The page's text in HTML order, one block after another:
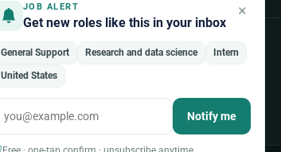
JOB ALERT
Get new roles like this in your inbox
×
General Support Research and data science Intern
United States
Notify me
Health & Medical